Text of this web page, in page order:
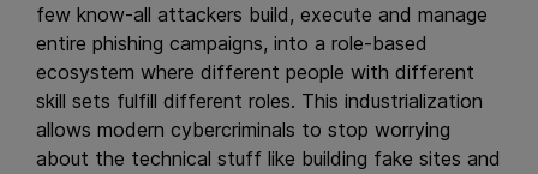
few know-all attackers build, execute and manage
entire phishing campaigns, into a role-based
ecosystem where different people with different
skill sets fulfill different roles. This industrialization
allows modern cybercriminals to stop worrying
about the technical stuff like building fake sites and